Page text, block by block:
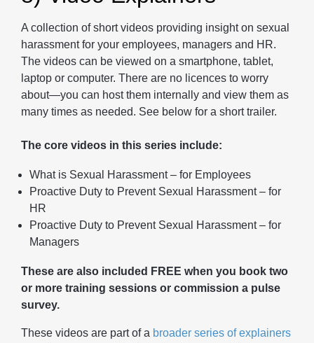
A collection of short videos providing insight on sexual
harassment for your employees, managers and HR.
The videos can be viewed on a smartphone, tablet,
laptop or computer. There are no licences to worry
about—you can host them internally and view them as
many times as needed. See below for a short trailer.
The core videos in this series include:
What is Sexual Harassment – for Employees
Proactive Duty to Prevent Sexual Harassment – for
HR
Proactive Duty to Prevent Sexual Harassment – for
Managers
These are also included FREE when you book two
or more training sessions or commission a pulse
survey.
These videos are part of a broader series of explainers